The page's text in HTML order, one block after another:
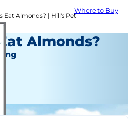
Where to Buy
Eat Almonds? | Hill's Pet
Eat Almonds?